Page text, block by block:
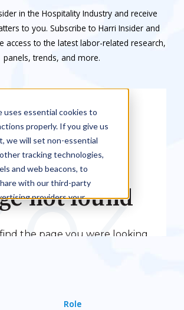
in the Hospitality Industry and receive
to you. Subscribe to Harri Insider and
access to the latest labor-related research,
panels, trends, and more.
Role